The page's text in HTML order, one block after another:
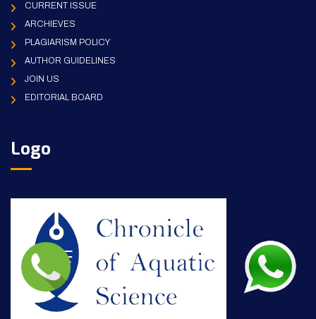
CURRENT ISSUE
ARCHIEVES
PLAGIARISM POLICY
AUTHOR GUIDELINES
JOIN US
EDITORIAL BOARD
Logo